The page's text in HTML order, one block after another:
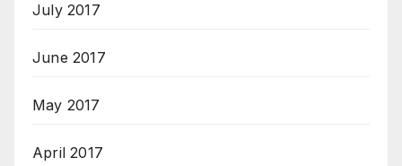
July 2017
June 2017
May 2017
April 2017